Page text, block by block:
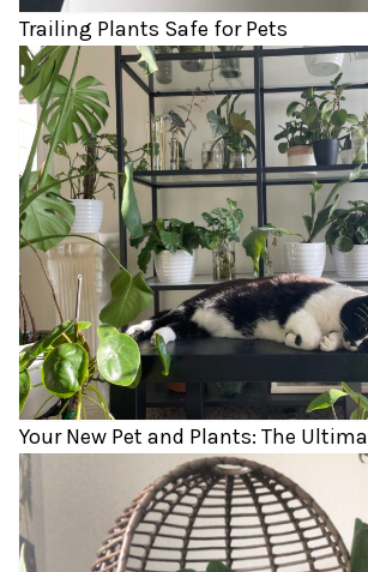
Trailing Plants Safe for Pets
Your New Pet and Plants: The